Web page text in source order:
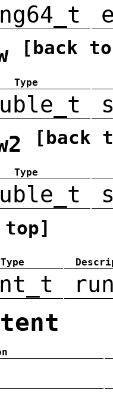
[back
Type
[back
Type
Type